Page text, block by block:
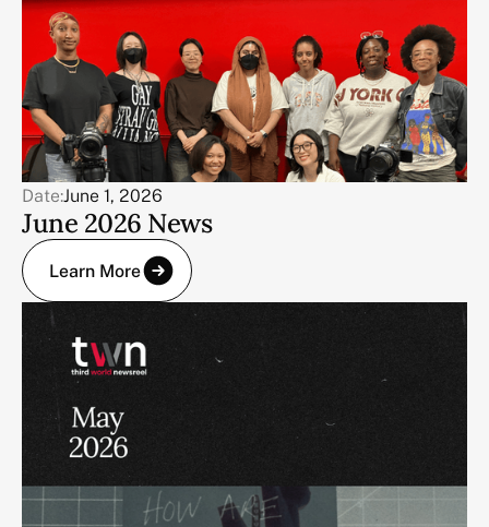
Date:June 1, 2026
June 2026 News
Learn More